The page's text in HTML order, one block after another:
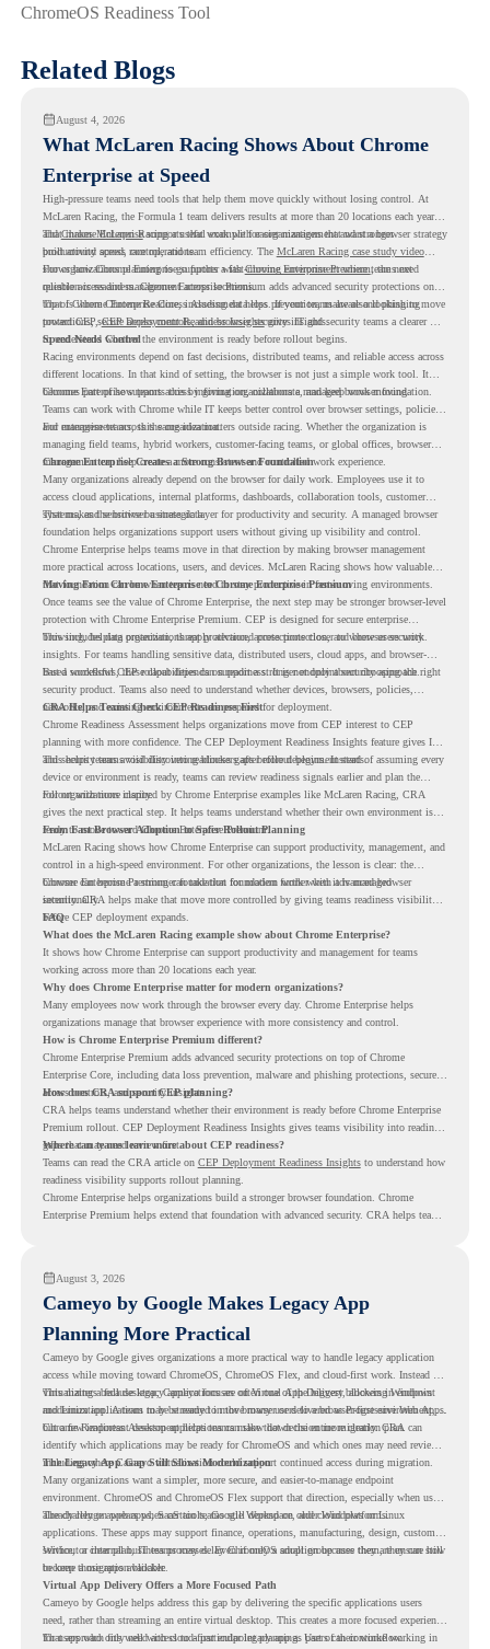
ChromeOS Readiness Tool
Related Blogs
August 4, 2026
What McLaren Racing Shows About Chrome
Enterprise at Speed
High-pressure teams need tools that help them move quickly without losing control. At
McLaren Racing, the Formula 1 team delivers results at more than 20 locations each year,
and Chrome Enterprisesupports that work with easier management and stronger
productivity across race operations.
That makes McLaren Racing a useful example for organizations that want a browser strategy
built around speed, control, and team efficiency. The McLaren Racing case study video
shows how Chrome Enterprise supports a fast-moving environment where teams need
reliable access and management across locations.
For organizations planning to go further with Chrome Enterprise Premium, the next
question is readiness. Chrome Enterprise Premium adds advanced security protections on
top of Chrome Enterprise Core, including data loss prevention, malware and phishing
protections, secure access controls, and browser security insights.
That is where Chrome Readiness Assessment helps. If your teams are also looking to move
toward CEP, CEP Deployment Readiness Insightsgives IT and security teams a clearer way
to understand whether the environment is ready before rollout begins.
Speed Needs Control
Racing environments depend on fast decisions, distributed teams, and reliable access across
different locations. In that kind of setting, the browser is not just a simple work tool. It
becomes part of how teams access information, collaborate, and keep work moving.
Chrome Enterprise supports this by giving organizations a managed browser foundation.
Teams can work with Chrome while IT keeps better control over browser settings, policies,
and management across the organization.
For enterprise teams, this same idea matters outside racing. Whether the organization is
managing field teams, hybrid workers, customer-facing teams, or global offices, browser
management can help create a more consistent and controlled work experience.
Chrome Enterprise Creates a Strong Browser Foundation
Many organizations already depend on the browser for daily work. Employees use it to
access cloud applications, internal platforms, dashboards, collaboration tools, customer
systems, and sensitive business data.
That makes the browser a strategic layer for productivity and security. A managed browser
foundation helps organizations support users without giving up visibility and control.
Chrome Enterprise helps teams move in that direction by making browser management
more practical across locations, users, and devices. McLaren Racing shows how valuable
that foundation can be when teams need to stay productive in fast-moving environments.
Moving From Chrome Enterprise to Chrome Enterprise Premium
Once teams see the value of Chrome Enterprise, the next step may be stronger browser-level
protection with Chrome Enterprise Premium. CEP is designed for secure enterprise
browsing, helping organizations apply advanced protections closer to where users work.
This includes data protection, threat protection, access protection, and browser security
insights. For teams handling sensitive data, distributed users, cloud apps, and browser-
based workflows, these capabilities can support a stronger endpoint security approach.
But a successful CEP rollout depends on readiness. It is not only about choosing the right
security product. Teams also need to understand whether devices, browsers, policies,
networks, and existing environments are prepared for deployment.
CRA Helps Teams Check CEP Readiness First
Chrome Readiness Assessment helps organizations move from CEP interest to CEP
planning with more confidence. The CEP Deployment Readiness Insights feature gives IT
and security teams visibility into readiness gaps before deployment starts.
This helps teams avoid discovering blockers after rollout begins. Instead of assuming every
device or environment is ready, teams can review readiness signals earlier and plan the
rollout with more clarity.
For organizations inspired by Chrome Enterprise examples like McLaren Racing, CRA
gives the next practical step. It helps teams understand whether their own environment is
ready to move toward Chrome Enterprise Premium.
From Fast Browser Adoption to Safer Rollout Planning
McLaren Racing shows how Chrome Enterprise can support productivity, management, and
control in a high-speed environment. For other organizations, the lesson is clear: the
browser can become a stronger foundation for modern work when it is managed
intentionally.
Chrome Enterprise Premium can take that foundation further with advanced browser
security. CRA helps make that move more controlled by giving teams readiness visibility
before CEP deployment expands.
FAQ
What does the McLaren Racing example show about Chrome Enterprise?
It shows how Chrome Enterprise can support productivity and management for teams
working across more than 20 locations each year.
Why does Chrome Enterprise matter for modern organizations?
Many employees now work through the browser every day. Chrome Enterprise helps
organizations manage that browser experience with more consistency and control.
How is Chrome Enterprise Premium different?
Chrome Enterprise Premium adds advanced security protections on top of Chrome
Enterprise Core, including data loss prevention, malware and phishing protections, secure
access controls, and security insights.
How does CRA support CEP planning?
CRA helps teams understand whether their environment is ready before Chrome Enterprise
Premium rollout. CEP Deployment Readiness Insights gives teams visibility into readiness
gaps that may need review first.
Where can teams learn more about CEP readiness?
Teams can read the CRA article on CEP Deployment Readiness Insightsto understand how
readiness visibility supports rollout planning.
Chrome Enterprise helps organizations build a stronger browser foundation. Chrome
Enterprise Premium helps extend that foundation with advanced security. CRA helps teams
August 3, 2026
Cameyo by Google Makes Legacy App
Planning More Practical
Cameyo by Google gives organizations a more practical way to handle legacy application
access while moving toward ChromeOS, ChromeOS Flex, and cloud-first work. Instead of
virtualizing a full desktop, Cameyo focuses on Virtual App Delivery, allowing Windows
and Linux applications to be streamed in the browser or delivered as Progressive Web Apps.
This matters because legacy applications are often one of the biggest blockers in endpoint
modernization. A team may be ready to move many users to a browser-first environment,
but a few important desktop applications can slow down the entire migration plan.
Chrome Readiness Assessment helps teams make that decision more clearly. CRA can
identify which applications may be ready for ChromeOS and which ones may need review,
including where Cameyo virtualization could support continued access during migration.
The Legacy App Gap Still Slows Modernization
Many organizations want a simpler, more secure, and easier-to-manage endpoint
environment. ChromeOS and ChromeOS Flex support that direction, especially when users
already rely on web apps, SaaS tools, Google Workspace, and cloud platforms.
The challenge appears when certain teams still depend on older Windows or Linux
applications. These apps may support finance, operations, manufacturing, design, customer
service, or internal business processes. Even if only a small group uses them, they can still
become a migration blocker.
Without a clear plan, IT teams may delay ChromeOS adoption because they are unsure how
to keep those apps available.
Virtual App Delivery Offers a More Focused Path
Cameyo by Google helps address this gap by delivering the specific applications users
need, rather than streaming an entire virtual desktop. This creates a more focused experience
for users who only need access to a particular legacy app as part of their workflow.
That approach fits well with cloud-first endpoint planning. Users can continue working in